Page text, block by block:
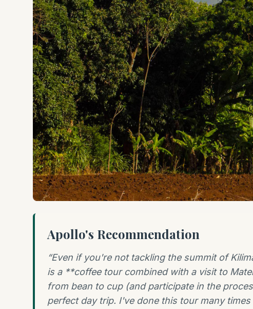
Apollo's Recommendation
“Even if you're not tackling the summit of
is a **coffee tour combined with a visit to
from bean to cup (and participate in the
perfect day trip. I've done this tour many